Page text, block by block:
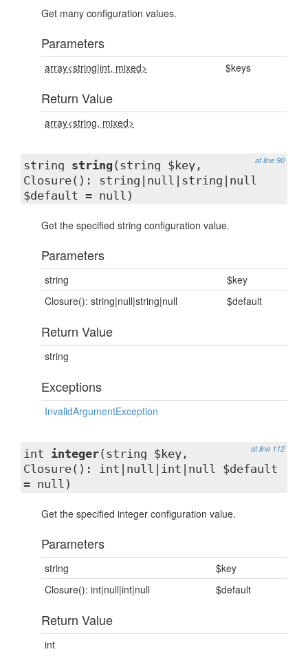
Get many configuration values.
Parameters
array<string|int, mixed> $keys
Return Value
array<string, mixed>
at line 90
string string (string $key,
Closure(): string|null|string|null
$default = null)
Get the specified string configuration value.
Parameters
string
$key
Closure(): string|null|string|null
$default
Return Value
string
Exceptions
InvalidArgumentException
at line 112
int integer(string $key,
Closure(): int|null|int|null $default
= null)
Get the specified integer configuration value.
Parameters
string
$key
Closure(): int|null|int|null
$default
Return Value
int